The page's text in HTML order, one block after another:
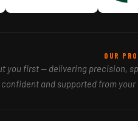
OUR
you first — delivering precision,
confident and supported from